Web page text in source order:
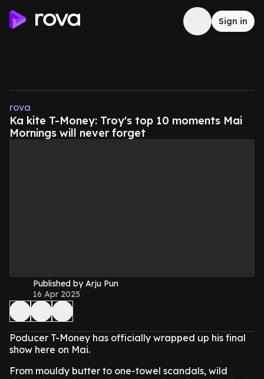
Sign in
rova
Ka kite T-Money: Troy's top 10 moments Mai
Mornings will never forget
Published by Arju Pun
16 Apr 2025
Poducer T-Money has officially wrapped up his final
show here on Mai.
From mouldy butter to one-towel scandals, wild